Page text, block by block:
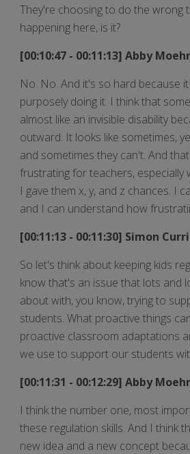
They're choosing to do the wrong
happening here, is it?
[00:10:47 - 00:11:13] Abby
No. No. And it's so hard because
purposely doing it. I think that
almost like an invisible disability
outward. It looks like sometimes,
and sometimes they can't. And
frustrating for teachers, especially
I gave them x, y, and z chances. I
and I can understand how
[00:11:13 - 00:11:30] Simon
So let's think about keeping kids
know that's an issue that lots and
about with, you know, trying to
students. What proactive things
proactive classroom adaptations
we use to support our students
[00:11:31 - 00:12:29] Abby
I think the number one, most
these regulation skills. And I think
new idea and a new concept